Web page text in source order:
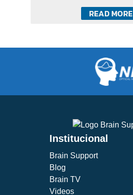
READ MORE
Institucional
Brain Support
Blog
Brain TV
Videos